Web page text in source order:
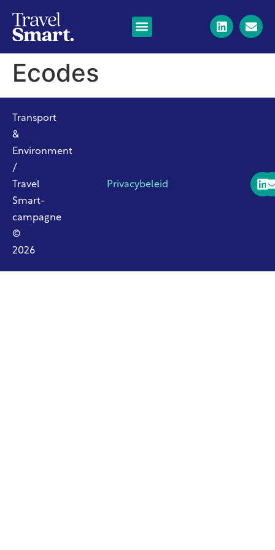
Ecodes
Transport
&
Environment
/
Travel
Smart-
campagne
©
2026
Privacybeleid